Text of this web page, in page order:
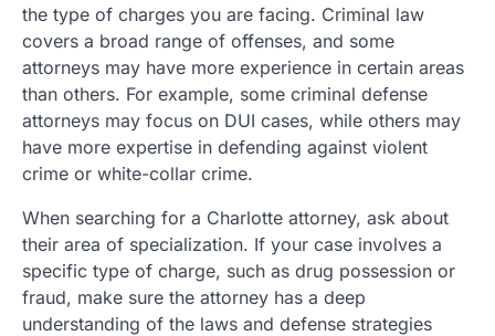
the type of charges you are facing. Criminal law
covers a broad range of offenses, and some
attorneys may have more experience in certain areas
than others. For example, some criminal defense
attorneys may focus on DUI cases, while others may
have more expertise in defending against violent
crime or white-collar crime.
When searching for a Charlotte attorney, ask about
their area of specialization. If your case involves a
specific type of charge, such as drug possession or
fraud, make sure the attorney has a deep
understanding of the laws and defense strategies